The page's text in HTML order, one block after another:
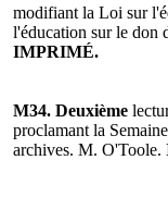
modifiant la Loi sur
l'éducation sur le don
IMPRIMÉ.
M34. Deuxième
proclamant la
archives. M. O'Toole.